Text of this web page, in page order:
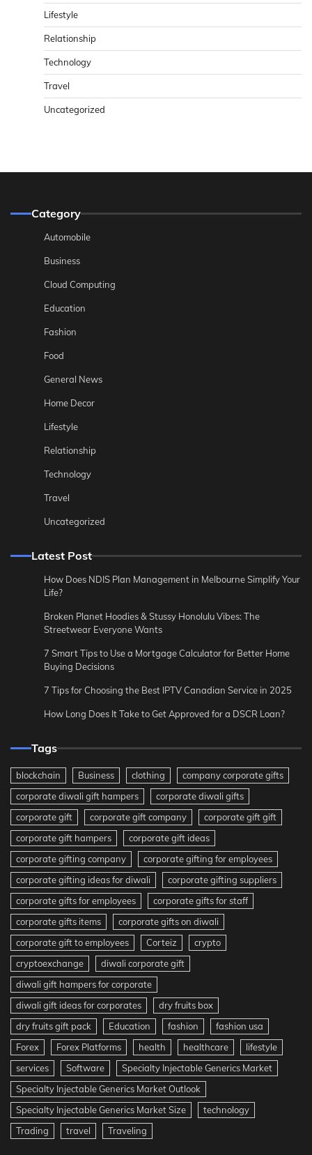
Lifestyle
Relationship
Technology
Travel
Uncategorized
Category
Automobile
Business
Cloud Computing
Education
Fashion
Food
General News
Home Decor
Lifestyle
Relationship
Technology
Travel
Uncategorized
Latest Post
How Does NDIS Plan Management in Melbourne Simplify Your
Life?
Broken Planet Hoodies & Stussy Honolulu Vibes: The
Streetwear Everyone Wants
7 Smart Tips to Use a Mortgage Calculator for Better Home
Buying Decisions
7 Tips for Choosing the Best IPTV Canadian Service in 2025
How Long Does It Take to Get Approved for a DSCR Loan?
Tags
blockchain Business clothing
company corporate gifts
corporate diwali gift hampers
corporate diwali gifts
corporate gift
corporate gift company
corporate gift gift
corporate gift hampers
corporate gift ideas
corporate gifting company
corporate gifting for employees
corporate gifting ideas for diwali
corporate gifting suppliers
corporate gifts for employees
corporate gifts for staff
corporate gifts items
corporate gifts on diwali
corporate gift to employees
Corteiz
crypto
cryptoexchange
diwali corporate gift
diwali gift hampers for corporate
diwali gift ideas for corporates
dry fruits box
dry fruits gift pack
Education fashion
fashion usa
Forex
Forex Platforms health healthcare
lifestyle
services
Software
Specialty Injectable Generics Market
Specialty Injectable Generics Market Outlook
Specialty Injectable Generics Market Size
technology
Trading
travel Traveling